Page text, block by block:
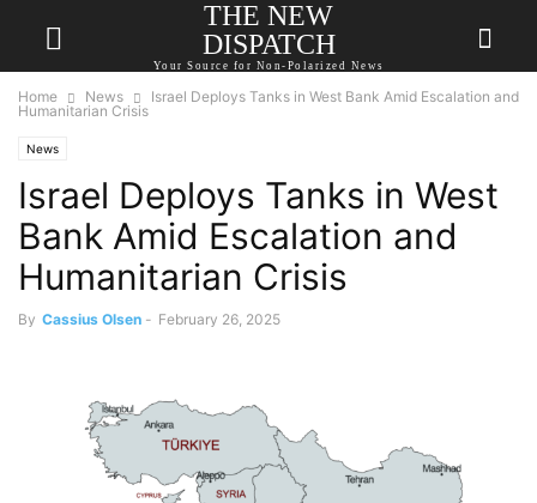
THE NEW
DISPATCH
Your Source for Non-Polarized News
Home News
Israel Deploys Tanks in West Bank Amid Escalation and
Humanitarian Crisis
News
Israel Deploys Tanks in West
Bank Amid Escalation and
Humanitarian Crisis
By Cassius Olsen - February 26, 2025